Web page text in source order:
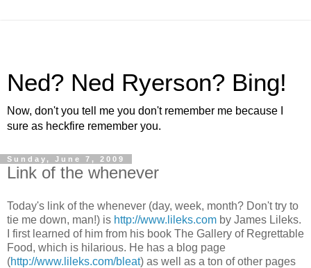
Ned? Ned Ryerson? Bing!
Now, don't you tell me you don't remember me because I
sure as heckfire remember you.
Sunday, June 7, 2009
Link of the whenever
Today's link of the whenever (day, week, month? Don't try to
tie me down, man!) is http://www.lileks.com by James Lileks.
I first learned of him from his book The Gallery of Regrettable
Food, which is hilarious. He has a blog page
(http://www.lileks.com/bleat) as well as a ton of other pages